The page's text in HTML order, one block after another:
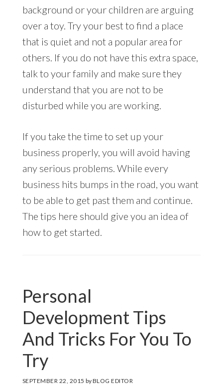
background or your children are arguing
over a toy. Try your best to find a place
that is quiet and not a popular area for
others. If you do not have this extra space,
talk to your family and make sure they
understand that you are not to be
disturbed while you are working.
If you take the time to set up your
business properly, you will avoid having
any serious problems. While every
business hits bumps in the road, you want
to be able to get past them and continue.
The tips here should give you an idea of
how to get started.
Personal
Development Tips
And Tricks For You To
Try
SEPTEMBER 22, 2015 byBLOG EDITOR